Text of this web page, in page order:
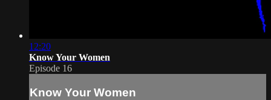
12:20
Know Your Women
Episode 16
Know Your Women